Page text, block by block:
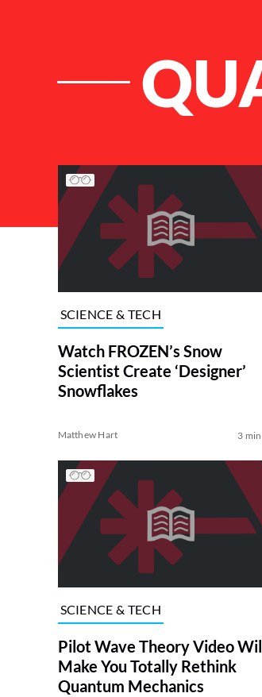
List of Articles
SCIENCE & TECH
Watch FROZEN’s Snow
Scientist Create ‘Designer’
Snowflakes
Matthew Hart 3
SCIENCE & TECH
Pilot Wave Theory Video
Make You Totally Rethink
Quantum Mechanics